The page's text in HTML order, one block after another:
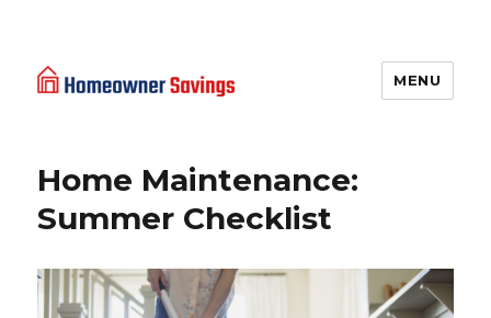
MENU
Home Maintenance:
Summer Checklist